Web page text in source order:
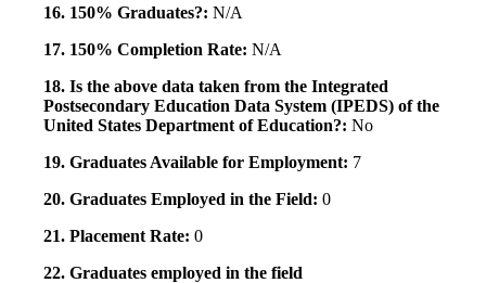
16. 150% Graduates?: N/A
17. 150% Completion Rate: N/A
18. Is the above data taken from the Integrated
Postsecondary Education Data System (IPEDS) of the
United States Department of Education?: No
19. Graduates Available for Employment: 7
20. Graduates Employed in the Field: 0
21. Placement Rate: 0
22. Graduates employed in the field